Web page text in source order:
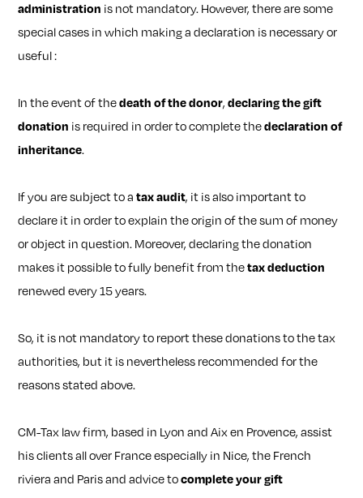
administration is not mandatory. However, there are some
special cases in which making a declaration is necessary or
useful :
In the event of thedeath of the donor,declaring the gift
donation is required in order to complete thedeclaration of
inheritance.
If you are subject to atax audit, it is also important to
declare it in order to explain the origin of the sum of money
or object in question. Moreover, declaring the donation
makes it possible to fully benefit from thetax deduction
renewed every 15 years.
So, it is not mandatory to report these donations to the tax
authorities, but it is nevertheless recommended for the
reasons stated above.
CM-Tax law firm, based in Lyon and Aix en Provence, assist
his clients all over France especially in Nice, the French
riviera and Paris and advice tocomplete your gift